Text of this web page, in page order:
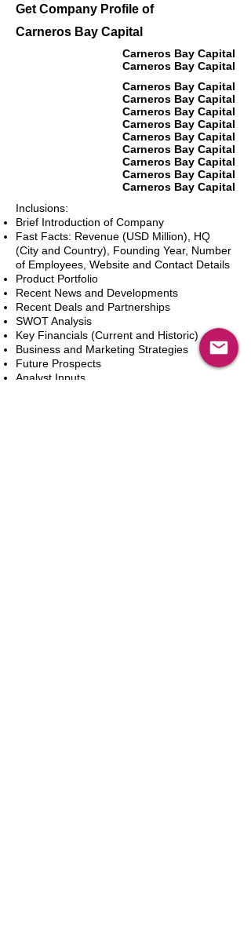
Get Company Profile of
Carneros Bay Capital
Carneros Bay Capital
Carneros Bay Capital
Carneros Bay Capital
Carneros Bay Capital
Carneros Bay Capital
Carneros Bay Capital
Carneros Bay Capital
Carneros Bay Capital
Carneros Bay Capital
Carneros Bay Capital
Carneros Bay Capital
Inclusions:
Brief Introduction of Company
Fast Facts: Revenue (USD Million), HQ
(City and Country), Founding Year, Number
of Employees, Website and Contact Details
Product Portfolio
Recent News and Developments
Recent Deals and Partnerships
SWOT Analysis
Key Financials (Current and Historic)
Business and Marketing Strategies
Future Prospects
Analyst Inputs